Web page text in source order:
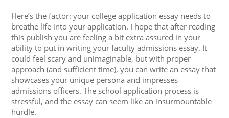
Here’s the factor: your college application essay needs to
breathe life into your application. I hope that after reading
this publish you are feeling a bit extra assured in your
ability to put in writing your faculty admissions essay. It
could feel scary and unimaginable, but with proper
approach (and sufficient time), you can write an essay that
showcases your unique persona and impresses
admissions officers. The school application process is
stressful, and the essay can seem like an insurmountable
hurdle.